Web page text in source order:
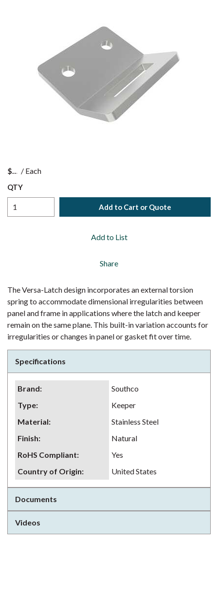
$ / Each
QTY
Add to Cart or Quote
Add to List
Share
The Versa-Latch design incorporates an external torsion
spring to accommodate dimensional irregularities between
panel and frame in applications where the latch and keeper
remain on the same plane. This built-in variation accounts for
irregularities or changes in panel or gasket fit over time.
Specifications
Brand:
Southco
Type:
Keeper
Material:
Stainless Steel
Finish:
Natural
RoHS Compliant:
Yes
Country of Origin: United States
Documents
Videos